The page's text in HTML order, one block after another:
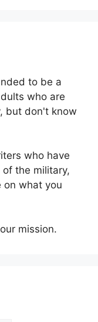
to be a
who are
but don't know
who have
the military,
on what you
mission.